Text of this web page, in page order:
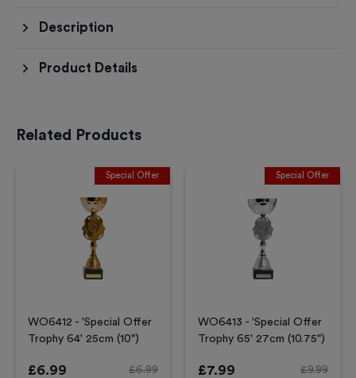
Description
Product Details
Related Products
Special Offer
WO6412 - 'Special Offer
Trophy 64' 25cm (10")
£6.99 £6.99
Special Offer
WO6413 - 'Special Offer
Trophy 65' 27cm (10.75")
£7.99 £9.99